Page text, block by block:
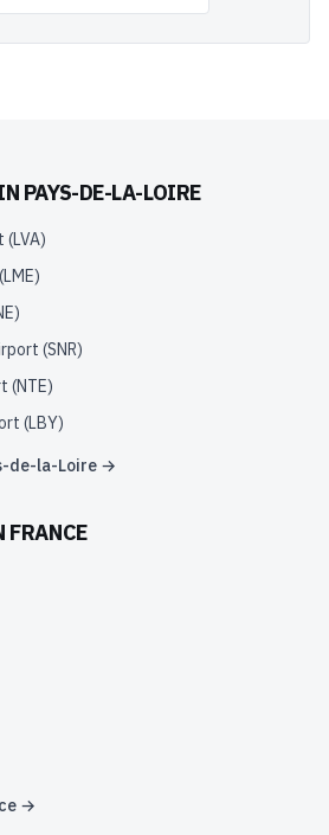
PAYS-DE-LA-LOIRE
(LVA)
(LME)
)
(SNR)
(NTE)
(LBY)
de-la-Loire →
FRANCE
→